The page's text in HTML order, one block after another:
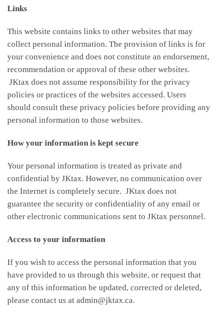
Links
This website contains links to other websites that may
collect personal information. The provision of links is for
your convenience and does not constitute an endorsement,
recommendation or approval of these other websites.
JKtax does not assume responsibility for the privacy
policies or practices of the websites accessed. Users
should consult these privacy policies before providing any
personal information to those websites.
How your information is kept secure
Your personal information is treated as private and
confidential by JKtax. However, no communication over
the Internet is completely secure. JKtax does not
guarantee the security or confidentiality of any email or
other electronic communications sent to JKtax personnel.
Access to your information
If you wish to access the personal information that you
have provided to us through this website, or request that
any of this information be updated, corrected or deleted,
please contact us at admin@jktax.ca.